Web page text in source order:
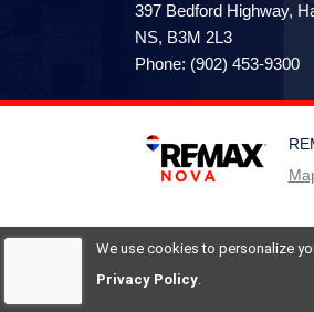
We use cookies to personalize
Privacy Policy.
397 Bedford Highway,
NS, B3M 2L3
Phone: (902) 453-9300